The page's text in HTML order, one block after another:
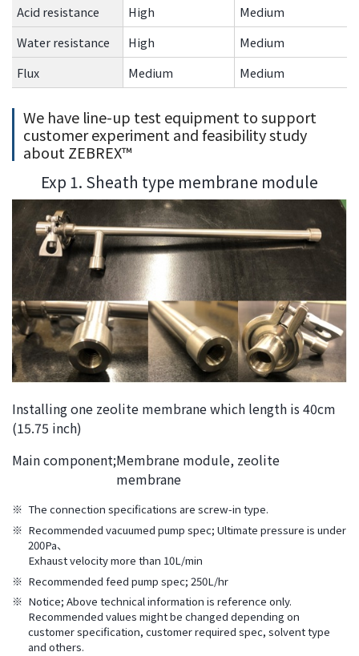
Acid resistance High
Medium
Water resistance
High
Medium
Flux
Medium Medium
We have line-up test equipment to support
customer experiment and feasibility study
about ZEBREX™
Exp 1. Sheath type membrane module
Installing one zeolite membrane which length is 40cm
(15.75 inch)
Main component;Membrane module, zeolite
membrane
※ The connection specifications are screw-in type.
※ Recommended vacuumed pump spec; Ultimate pressure is under
200Pa、
Exhaust velocity more than 10L/min
※ Recommended feed pump spec; 250L/hr
※ Notice; Above technical information is reference only.
Recommended values might be changed depending on
customer specification, customer required spec, solvent type
and others.